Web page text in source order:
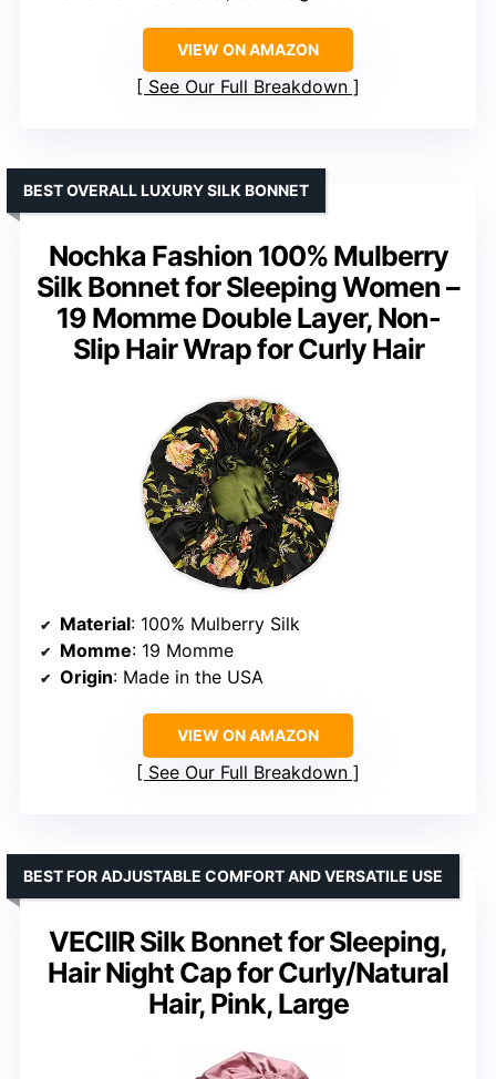
VIEW ON AMAZON
See Our Full Breakdown
Nochka Fashion 100% Mulberry
Silk Bonnet for Sleeping Women –
19 Momme Double Layer, Non-
Slip Hair Wrap for Curly Hair
BEST OVERALL LUXURY SILK BONNET
Material: 100% Mulberry Silk
Momme: 19 Momme
Origin: Made in the USA
VIEW ON AMAZON
See Our Full Breakdown
VECIIR Silk Bonnet for Sleeping,
Hair Night Cap for Curly/Natural
Hair, Pink, Large
BEST FOR ADJUSTABLE COMFORT AND VERSATILE USE